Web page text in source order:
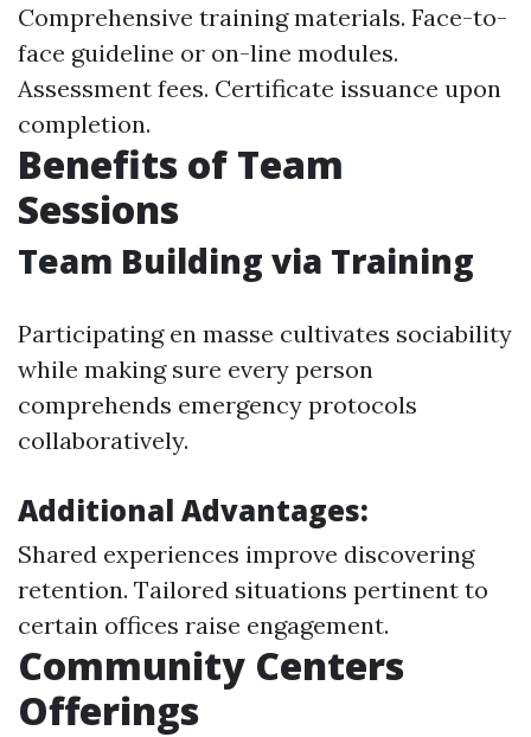
Comprehensive training materials. Face-to-
face guideline or on-line modules.
Assessment fees. Certificate issuance upon
completion.
Benefits of Team
Sessions
Team Building via Training
Participating en masse cultivates sociability
while making sure every person
comprehends emergency protocols
collaboratively.
Additional Advantages:
Shared experiences improve discovering
retention. Tailored situations pertinent to
certain offices raise engagement.
Community Centers
Offerings